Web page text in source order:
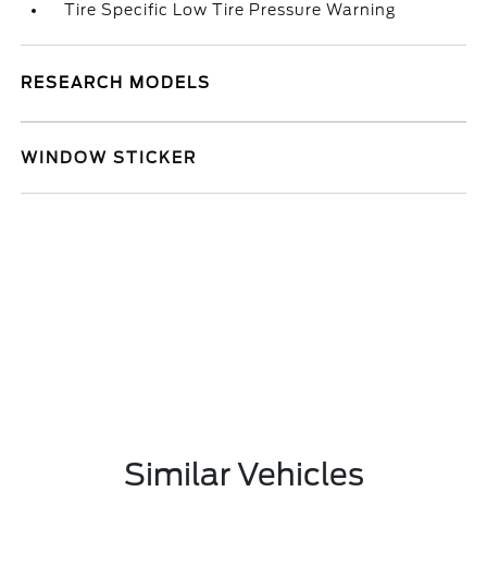
Tire Specific Low Tire Pressure Warning
RESEARCH MODELS
WINDOW STICKER
Similar Vehicles